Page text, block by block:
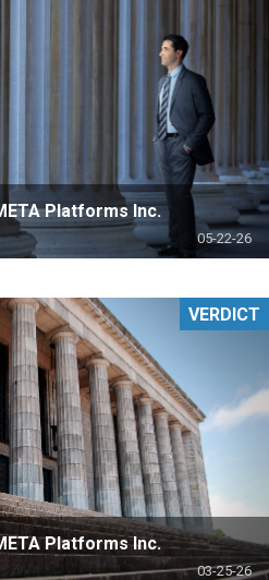
Platforms Inc.
05-22-26
Platforms Inc.
03-25-26
VERDICT